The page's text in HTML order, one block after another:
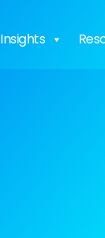
Insights